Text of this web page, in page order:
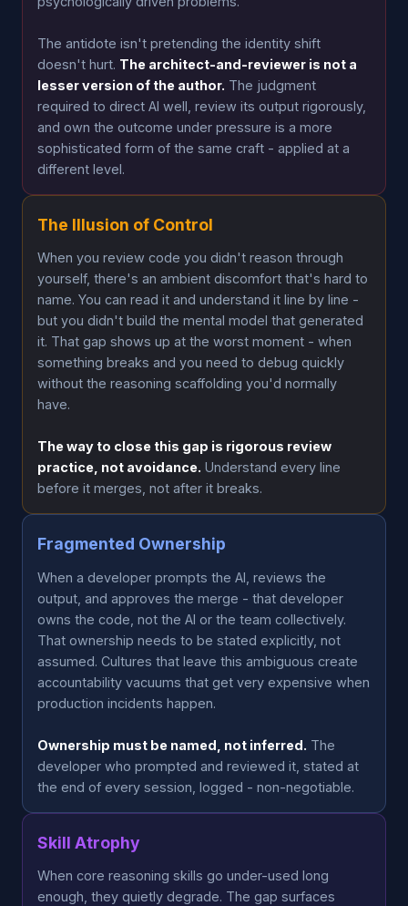
The antidote isn't pretending the identity shift
doesn't hurt. The architect-and-reviewer is not a
lesser version of the author. The judgment
required to direct AI well, review its output rigorously,
and own the outcome under pressure is a more
sophisticated form of the same craft - applied at a
different level.
The Illusion of Control
When you review code you didn't reason through
yourself, there's an ambient discomfort that's hard to
name. You can read it and understand it line by line -
but you didn't build the mental model that generated
it. That gap shows up at the worst moment - when
something breaks and you need to debug quickly
without the reasoning scaffolding you'd normally
have.
The way to close this gap is rigorous review
practice, not avoidance. Understand every line
before it merges, not after it breaks.
Fragmented Ownership
When a developer prompts the AI, reviews the
output, and approves the merge - that developer
owns the code, not the AI or the team collectively.
That ownership needs to be stated explicitly, not
assumed. Cultures that leave this ambiguous create
accountability vacuums that get very expensive when
production incidents happen.
Ownership must be named, not inferred. The
developer who prompted and reviewed it, stated at
the end of every session, logged - non-negotiable.
Skill Atrophy
When core reasoning skills go under-used long
enough, they quietly degrade. The gap surfaces